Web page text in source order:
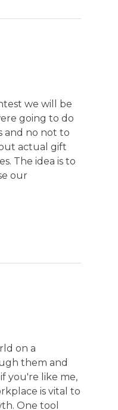
we will be
going to do
and no not to
actual gift
The idea is to
our
on a
them and
you're like me,
is vital to
One tool